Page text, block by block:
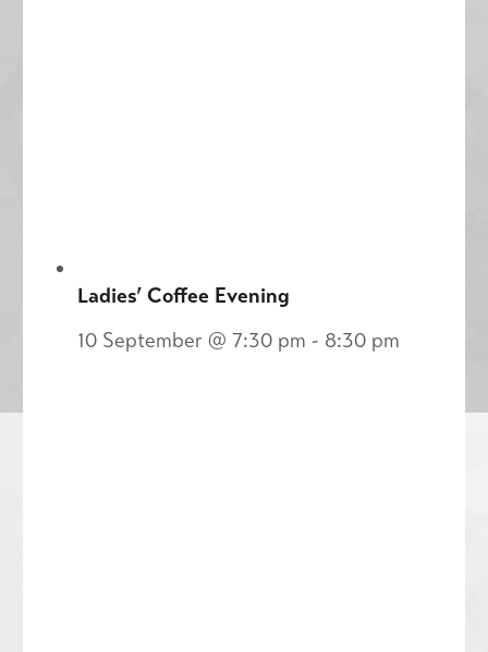
Ladies’ Coffee Evening
10 September @ 7:30 pm - 8:30 pm